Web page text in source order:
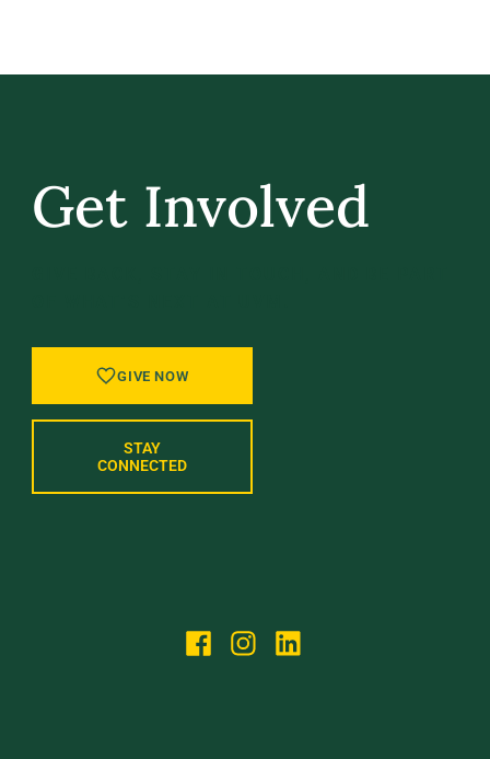
Get Involved
GIVE NOW
STAY
CONNECTED